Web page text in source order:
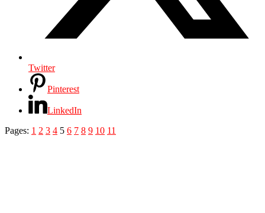
Twitter
Pinterest
LinkedIn
Pages: 1 2 3 4 5 6 7 8 9 10 11